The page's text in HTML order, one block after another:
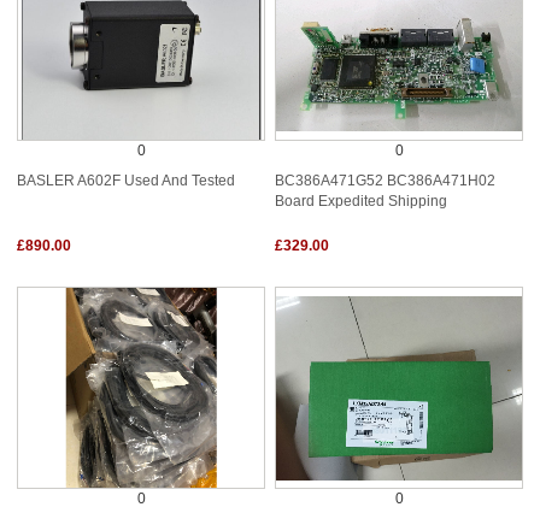
0
BASLER A602F Used And Tested
£890.00
0
BC386A471G52 BC386A471H02
Board Expedited Shipping
£329.00
0 0